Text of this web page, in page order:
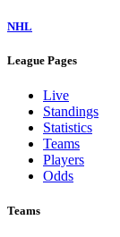
NHL
League Pages
Live
Standings
Statistics
Teams
Players
Odds
Teams